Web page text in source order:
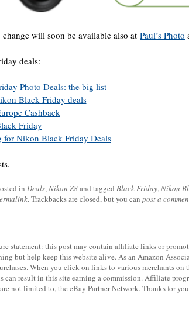
will soon be available also at Paul’s Photo
deals:
Photo Deals: the big list
Black Friday deals
Cashback
Friday
for Nikon Black Friday Deals
in Deals,Nikon Z8and tagged Black Friday,Nikon
. Trackbacks are closed, but you can post a
statement: this post may contain affiliate links or
but help keep this website alive. As an Amazon
When you click on links to various merchants on
can result in this site earning a commission. Affiliate
not limited to, the eBay Partner Network. Thanks for